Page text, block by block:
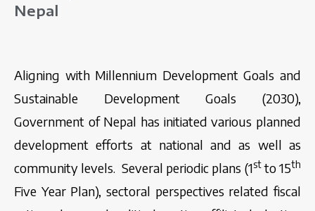
Nepal
Aligning with Millennium Development Goals and
Sustainable Development Goals (2030),
Government of Nepal has initiated various planned
development efforts at national and as well as
community levels. Several periodic plans (1stto 15th
Five Year Plan), sectoral perspectives related fiscal